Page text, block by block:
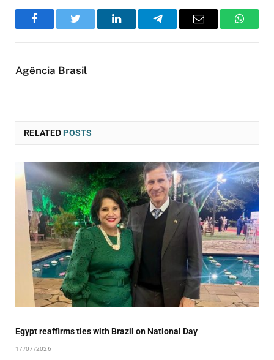
FacebookTwitter LinkedInTelegramEmail
Agência Brasil
RELATEDPOSTS
Egypt reaffirms ties with Brazil on National Day
17/07/2026